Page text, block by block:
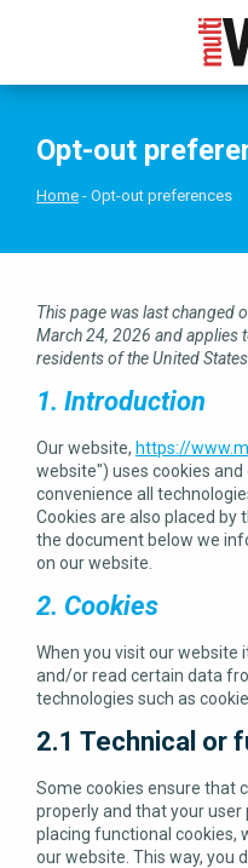
Opt-out
Home Opt-out preferences
This page was last changed
March 24, 2026 and applies
residents of the United States.
1. Introduction
Our website, https://
website") uses cookies
convenience all
Cookies are also placed by
the document below we
on our website.
2. Cookies
When you visit our website
and/or read certain data
technologies such as
2.1 Technical or
Some cookies ensure that
properly and that your
placing functional cookies,
our website. This way, you